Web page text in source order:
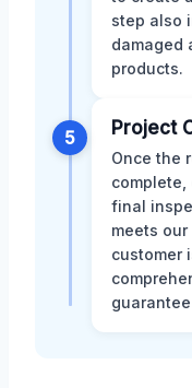
step also
damaged
products.
5 Project
Once the
final
meets
customer